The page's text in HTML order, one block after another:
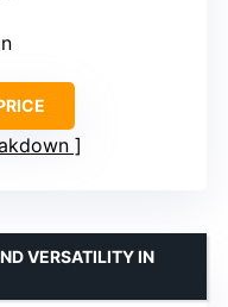
VERSATILITY IN